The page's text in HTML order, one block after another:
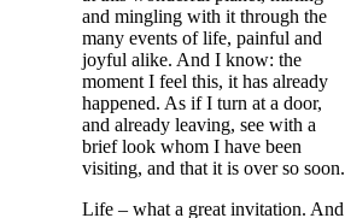
and mingling with it through the
many events of life, painful and
joyful alike. And I know: the
moment I feel this, it has already
happened. As if I turn at a door,
and already leaving, see with a
brief look whom I have been
visiting, and that it is over so soon.
Life – what a great invitation. And